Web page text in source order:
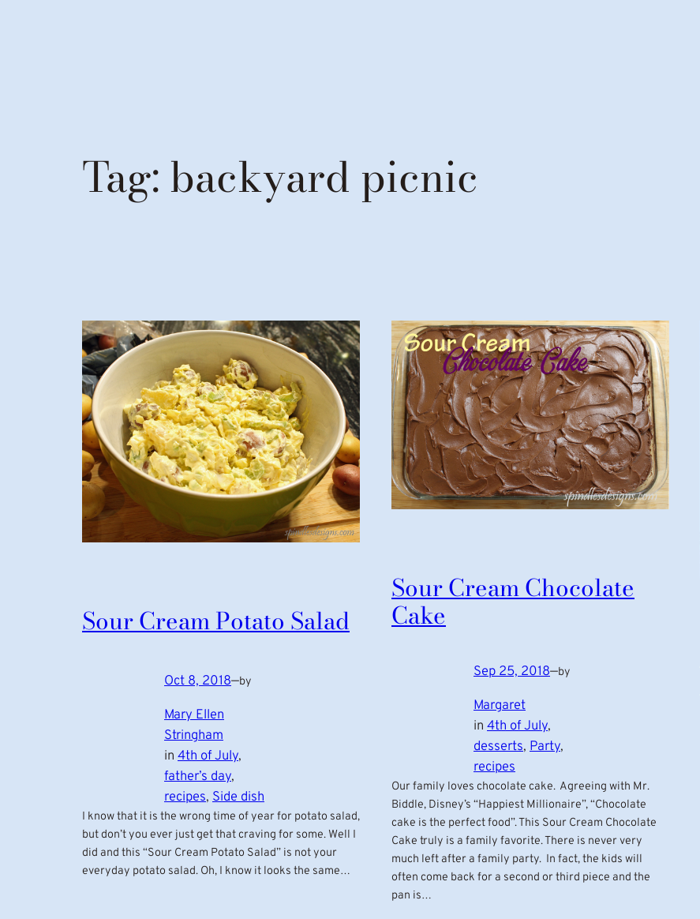
Tag: backyard picnic
Sour Cream Potato Salad
Oct 8, 2018—by
Mary Ellen
Stringham
in 4th of July
father’s day
recipes, Side dish
I know that it is the wrong time of year for potato salad,
but don’t you ever just get that craving for some. Well I
did and this “Sour Cream Potato Salad” is not your
everyday potato salad. Oh, I know it looks the same…
Sour Cream Chocolate
Cake
Sep 25, 2018—by
Margaret
in 4th of July
desserts, Party
recipes
Our family loves chocolate cake. Agreeing with Mr.
Biddle, Disney’s “Happiest Millionaire”, “Chocolate
cake is the perfect food”. This Sour Cream Chocolate
Cake truly is a family favorite. There is never very
much left after a family party. In fact, the kids will
often come back for a second or third piece and the
pan is…